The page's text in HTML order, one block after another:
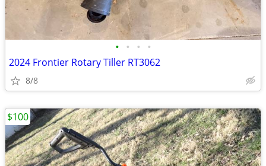
• • • •
2024 Frontier Rotary Tiller RT3062
8/8
$100